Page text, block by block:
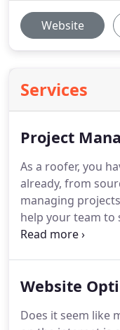
Website
Services
Project
As a roofer, you
already, from
managing
help your team to
goals without
require a team
neighborhood or
Website
Does it seem like